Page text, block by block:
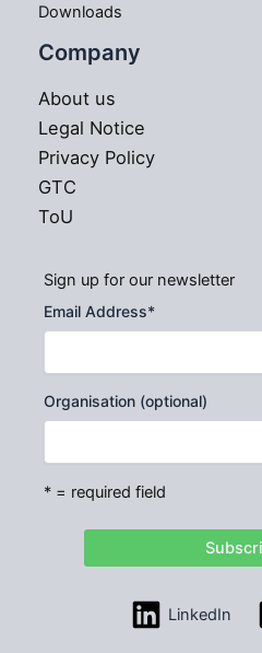
Downloads
Company
About us
Legal Notice
Privacy Policy
GTC
ToU
Sign up for our newsletter
Email Address*
Organisation (optional)
* = required field
LinkedIn